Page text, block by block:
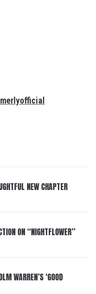
NEW CHAPTER
ON “NIGHTFLOWER”
WARREN’S ‘GOOD